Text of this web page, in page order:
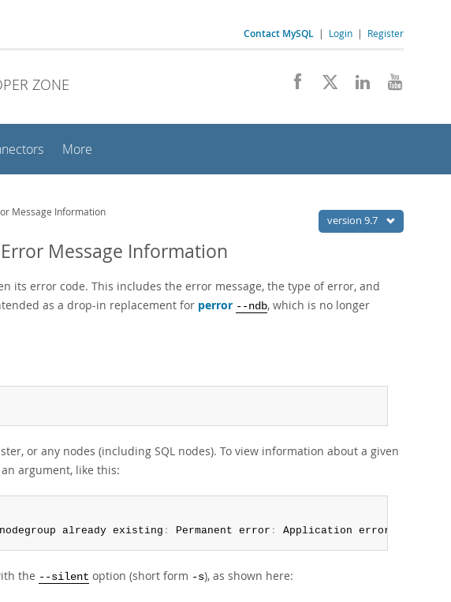
Contact MySQL | Login | Register
ZONE
More
version 9.7
Message Information
Message Information
its error code. This includes the error message, the type of error, and
as a drop-in replacement for perror --ndb, which is no longer
or any nodes (including SQL nodes). To view information about a given
argument, like this:
already existing : Permanent error : Application error
the --silent option (short form -s), as shown here: